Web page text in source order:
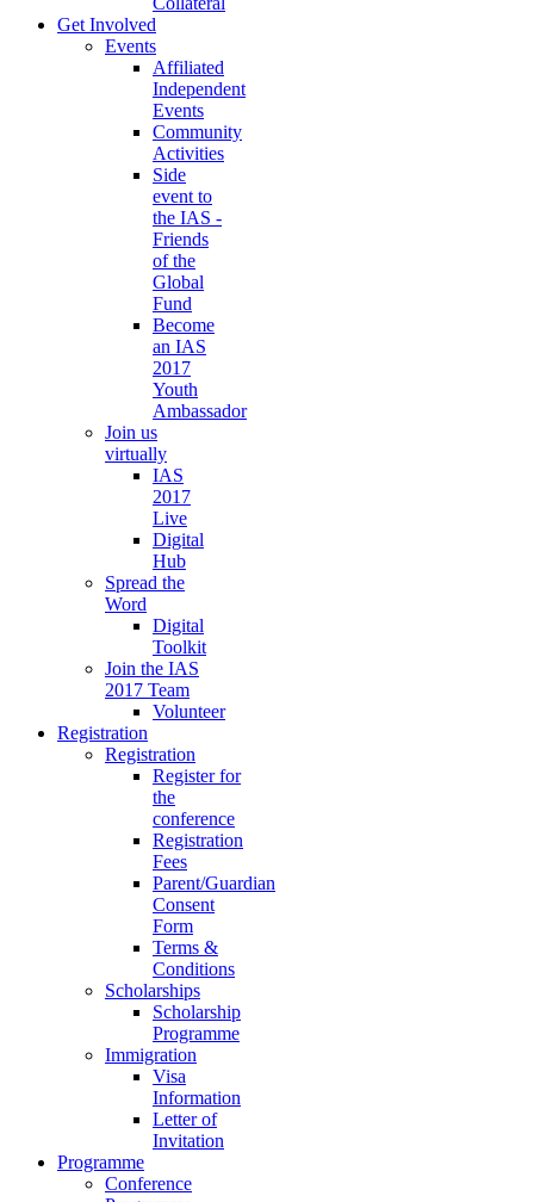
Get Involved
Events
Affiliated
Independent
Events
Community
Activities
Side
event to
the IAS -
Friends
of the
Global
Fund
Become
an IAS
2017
Youth
Ambassador
Join us
virtually
IAS
2017
Live
Digital
Hub
Spread the
Word
Digital
Toolkit
Join the IAS
2017 Team
Volunteer
Registration
Registration
Register for
the
conference
Registration
Fees
Parent/Guardian
Consent
Form
Terms &
Conditions
Scholarships
Scholarship
Programme
Immigration
Visa
Information
Letter of
Invitation
Programme
Conference